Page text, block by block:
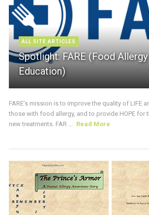
ALL SITE ARTICLES
Spotlight: FARE (Food
Education)
FARE’s mission is to improve the quality of LIFE
those with food allergy, and to provide HOPE for
new treatments. FAR ...
Read More